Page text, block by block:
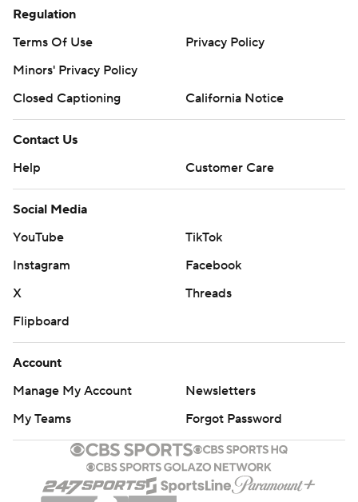
Regulation
Terms Of Use
Privacy Policy
Minors' Privacy Policy
Closed Captioning
California Notice
Contact Us
Help
Customer Care
Social Media
YouTube
TikTok
Instagram
Facebook
X
Threads
Flipboard
Account
Manage My Account
Newsletters
My Teams
Forgot Password